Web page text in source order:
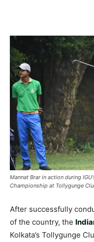
Mannat Brar in action during
Championship at Tollygunge
After successfully
of the country, the
Kolkata’s Tollygunge